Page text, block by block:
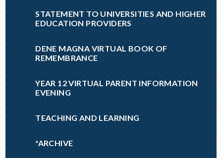
STATEMENT TO UNIVERSITIES AND HIGHER
EDUCATION PROVIDERS
DENE MAGNA VIRTUAL BOOK OF
REMEMBRANCE
YEAR 12 VIRTUAL PARENT INFORMATION
EVENING
TEACHING AND LEARNING
*ARCHIVE